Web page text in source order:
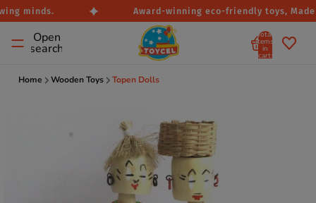
minds. Award-winning eco-friendly toys, Made
Open
search
Total
items
in
cart:
Home Wooden Toys Topen Dolls